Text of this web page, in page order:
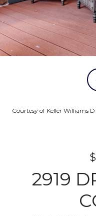
Courtesy of Keller Williams
2919